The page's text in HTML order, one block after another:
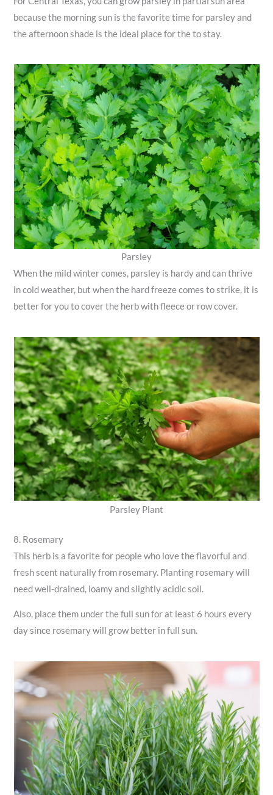
because the morning sun is the favorite time for parsley and
the afternoon shade is the ideal place for the to stay.
Parsley
When the mild winter comes, parsley is hardy and can thrive
in cold weather, but when the hard freeze comes to strike, it is
better for you to cover the herb with fleece or row cover.
Parsley Plant
8. Rosemary
This herb is a favorite for people who love the flavorful and
fresh scent naturally from rosemary. Planting rosemary will
need well-drained, loamy and slightly acidic soil.
Also, place them under the full sun for at least 6 hours every
day since rosemary will grow better in full sun.